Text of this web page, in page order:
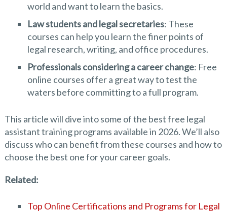
world and want to learn the basics.
Law students and legal secretaries: These
courses can help you learn the finer points of
legal research, writing, and office procedures.
Professionals considering a career change: Free
online courses offer a great way to test the
waters before committing to a full program.
This article will dive into some of the best free legal
assistant training programs available in 2026. We’ll also
discuss who can benefit from these courses and how to
choose the best one for your career goals.
Related:
Top Online Certifications and Programs for Legal